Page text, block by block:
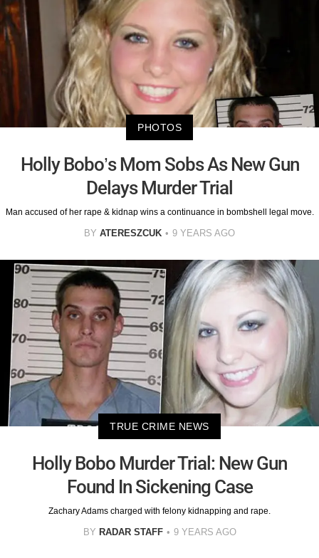
PHOTOS
Holly Bobo’s Mom Sobs As New Gun
Delays Murder Trial
Man accused of her rape & kidnap wins a continuance in bombshell legal move.
BY ATERESZCUK 9 YEARS AGO
TRUE CRIME NEWS
Holly Bobo Murder Trial: New Gun
Found In Sickening Case
Zachary Adams charged with felony kidnapping and rape.
BY RADAR STAFF 9 YEARS AGO